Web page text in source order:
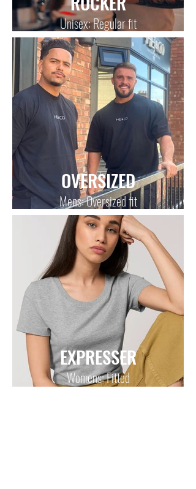
OVERSIZED
EXPRESSER
Unisex: Regular fit
Mens: Oversized fit
Womens: Fitted